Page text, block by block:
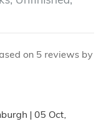
on 5 reviews by
| 05 Oct,